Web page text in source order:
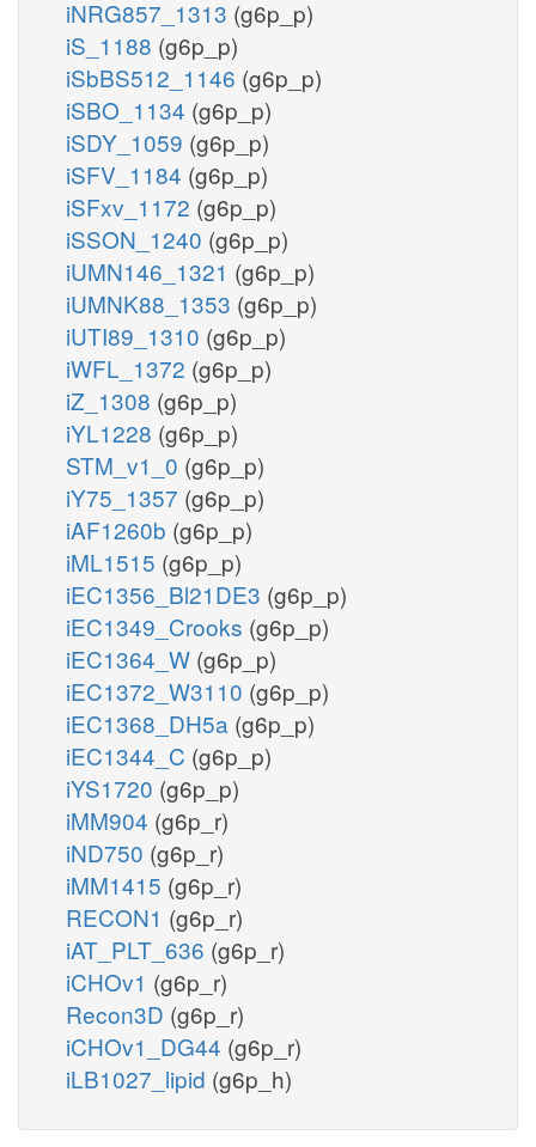
iNRG857_1313 (g6p_p)
iS_1188 (g6p_p)
iSbBS512_1146 (g6p_p)
iSBO_1134 (g6p_p)
iSDY_1059 (g6p_p)
iSFV_1184 (g6p_p)
iSFxv_1172 (g6p_p)
iSSON_1240 (g6p_p)
iUMN146_1321 (g6p_p)
iUMNK88_1353 (g6p_p)
iUTI89_1310 (g6p_p)
iWFL_1372 (g6p_p)
iZ_1308 (g6p_p)
iYL1228 (g6p_p)
STM_v1_0 (g6p_p)
iY75_1357 (g6p_p)
iAF1260b (g6p_p)
iML1515 (g6p_p)
iEC1356_Bl21DE3 (g6p_p)
iEC1349_Crooks (g6p_p)
iEC1364_W (g6p_p)
iEC1372_W3110 (g6p_p)
iEC1368_DH5a (g6p_p)
iEC1344_C (g6p_p)
iYS1720 (g6p_p)
iMM904 (g6p_r)
iND750 (g6p_r)
iMM1415 (g6p_r)
RECON1 (g6p_r)
iAT_PLT_636 (g6p_r)
iCHOv1 (g6p_r)
Recon3D (g6p_r)
iCHOv1_DG44 (g6p_r)
iLB1027_lipid (g6p_h)